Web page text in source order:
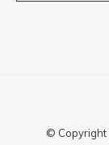
© Copyright